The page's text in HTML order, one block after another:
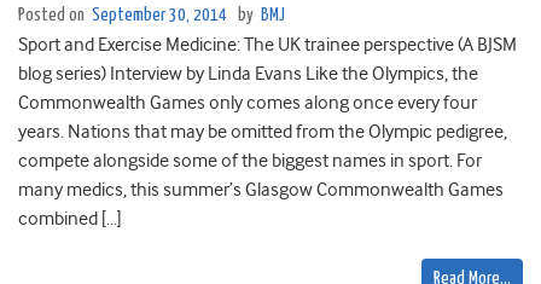
Posted on September 30, 2014 by BMJ
Sport and Exercise Medicine: The UK trainee perspective (A BJSM
blog series) Interview by Linda Evans Like the Olympics, the
Commonwealth Games only comes along once every four
years. Nations that may be omitted from the Olympic pedigree,
compete alongside some of the biggest names in sport. For
many medics, this summer’s Glasgow Commonwealth Games
combined […]
Read More…